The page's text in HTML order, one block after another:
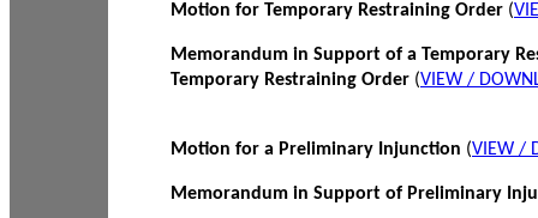
Motion for Temporary Restraining Order (
Memorandum in Support of a Temporary
Temporary Restraining Order (VIEW /
Motion for a Preliminary Injunction (VIEW /
Memorandum in Support of Preliminary